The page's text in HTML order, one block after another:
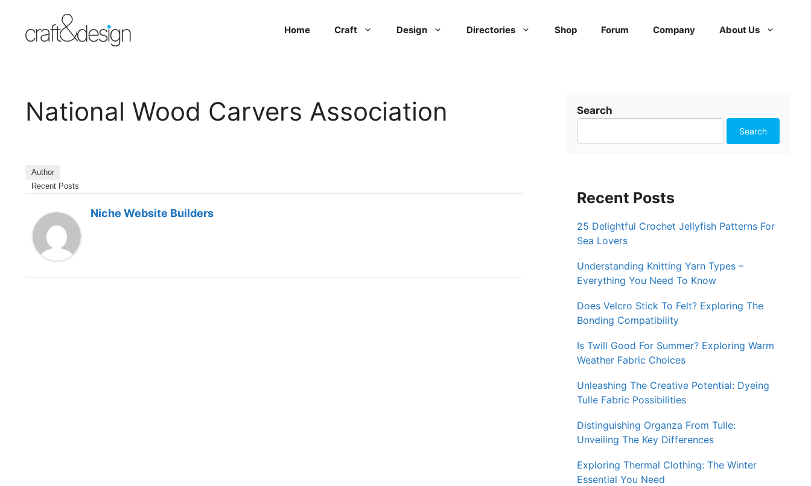
content
Home Craft Design Directories Shop Forum Company About Us
National Wood Carvers Association
Author
Recent Posts
Niche Website Builders
Search
Search
Recent Posts
25 Delightful Crochet Jellyfish Patterns For
Sea Lovers
Understanding Knitting Yarn Types –
Everything You Need To Know
Does Velcro Stick To Felt? Exploring The
Bonding Compatibility
Is Twill Good For Summer? Exploring Warm
Weather Fabric Choices
Unleashing The Creative Potential: Dyeing
Tulle Fabric Possibilities
Distinguishing Organza From Tulle:
Unveiling The Key Differences
Exploring Thermal Clothing: The Winter
Essential You Need